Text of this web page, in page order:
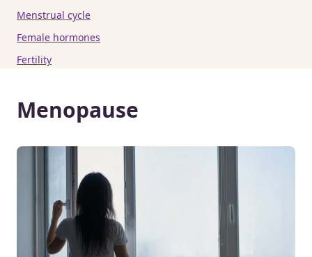
Menstrual cycle
Female hormones
Fertility
Menopause